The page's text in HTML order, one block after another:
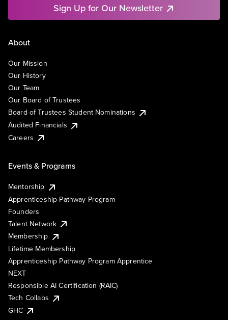
Sign Up for Our Newsletter
About
Our Mission
Our History
Our Team
Our Board of Trustees
Board of Trustees Student Nominations
Audited Financials
Careers
Events & Programs
Mentorship
Apprenticeship Pathway Program
Founders
Talent Network
Membership
Lifetime Membership
Apprenticeship Pathway Program Apprentice
NEXT
Responsible AI Certification (RAIC)
Tech Collabs
GHC